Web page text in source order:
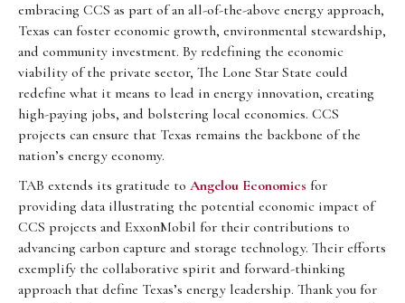
embracing CCS as part of an all-of-the-above energy approach,
Texas can foster economic growth, environmental stewardship,
and community investment. By redefining the economic
viability of the private sector, The Lone Star State could
redefine what it means to lead in energy innovation, creating
high-paying jobs, and bolstering local economies. CCS
projects can ensure that Texas remains the backbone of the
nation’s energy economy.
TAB extends its gratitude to Angelou Economics for
providing data illustrating the potential economic impact of
CCS projects and ExxonMobil for their contributions to
advancing carbon capture and storage technology. Their efforts
exemplify the collaborative spirit and forward-thinking
approach that define Texas’s energy leadership. Thank you for